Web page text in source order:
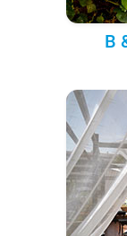
B